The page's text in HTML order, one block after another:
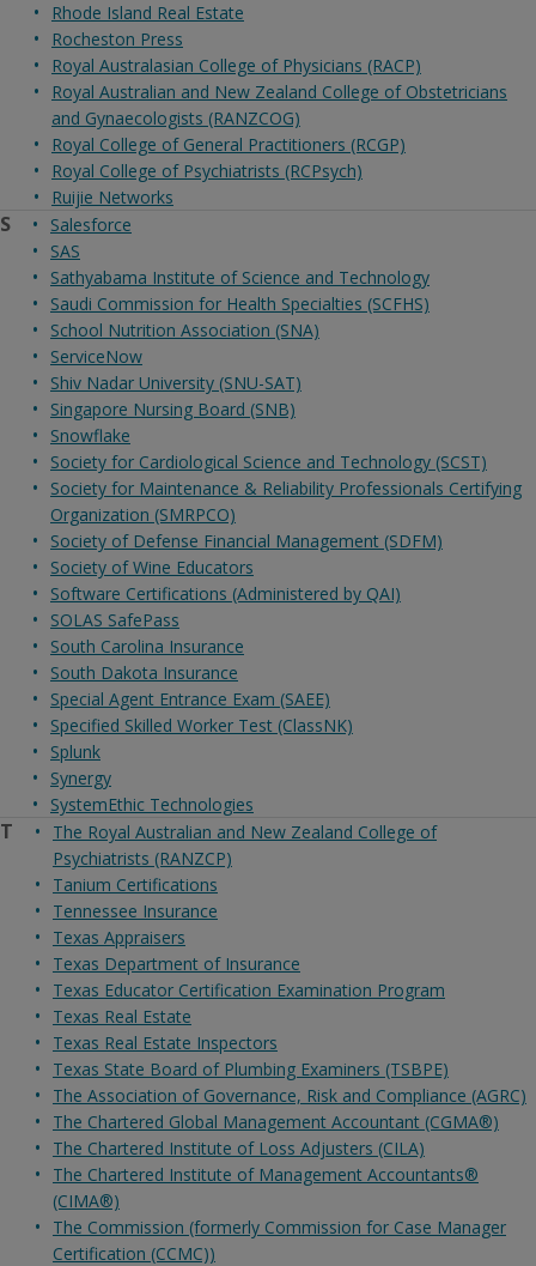
Rhode Island Real Estate
Rocheston Press
Royal Australasian College of Physicians (RACP)
Royal Australian and New Zealand College of Obstetricians
and Gynaecologists (RANZCOG)
Royal College of General Practitioners (RCGP)
Royal College of Psychiatrists (RCPsych)
Ruijie Networks
S
Salesforce
SAS
Sathyabama Institute of Science and Technology
Saudi Commission for Health Specialties (SCFHS)
School Nutrition Association (SNA)
ServiceNow
Shiv Nadar University (SNU-SAT)
Singapore Nursing Board (SNB)
Snowflake
Society for Cardiological Science and Technology (SCST)
Society for Maintenance & Reliability Professionals Certifying
Organization (SMRPCO)
Society of Defense Financial Management (SDFM)
Society of Wine Educators
Software Certifications (Administered by QAI)
SOLAS SafePass
South Carolina Insurance
South Dakota Insurance
Special Agent Entrance Exam (SAEE)
Specified Skilled Worker Test (ClassNK)
Splunk
Synergy
SystemEthic Technologies
T
The Royal Australian and New Zealand College of
Psychiatrists (RANZCP)
Tanium Certifications
Tennessee Insurance
Texas Appraisers
Texas Department of Insurance
Texas Educator Certification Examination Program
Texas Real Estate
Texas Real Estate Inspectors
Texas State Board of Plumbing Examiners (TSBPE)
The Association of Governance, Risk and Compliance (AGRC)
The Chartered Global Management Accountant (CGMA®)
The Chartered Institute of Loss Adjusters (CILA)
The Chartered Institute of Management Accountants®
(CIMA®)
The Commission (formerly Commission for Case Manager
Certification (CCMC))